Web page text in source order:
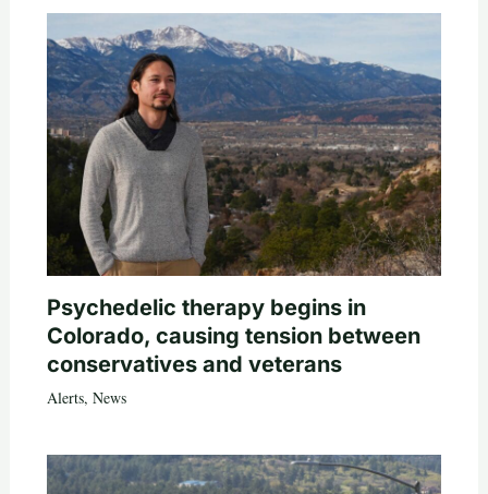
Psychedelic therapy begins in
Colorado, causing tension between
conservatives and veterans
Alerts, News